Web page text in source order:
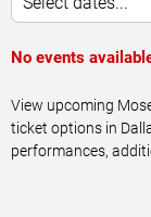
No events
View upcoming
ticket options in
performances,